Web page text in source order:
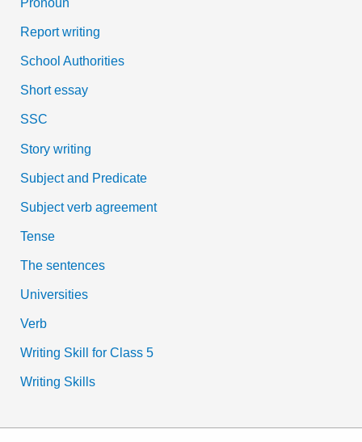
Report writing
School Authorities
Short essay
SSC
Story writing
Subject and Predicate
Subject verb agreement
Tense
The sentences
Universities
Verb
Writing Skill for Class 5
Writing Skills